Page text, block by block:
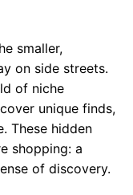
smaller,
on side streets.
of niche
unique finds,
These hidden
shopping: a
of discovery.